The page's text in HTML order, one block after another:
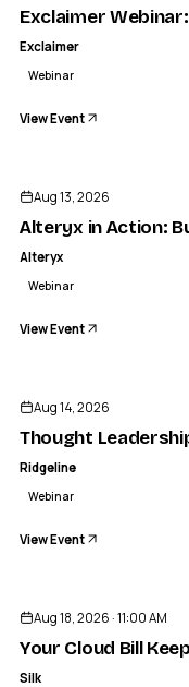
Exclaimer
Exclaimer
Webinar
View Event
Aug 13, 2026
Alteryx in Action:
Alteryx
Webinar
View Event
Aug 14, 2026
Thought
Ridgeline
Webinar
View Event
Aug 18, 2026 · 11:00 AM
Your Cloud Bill
Silk